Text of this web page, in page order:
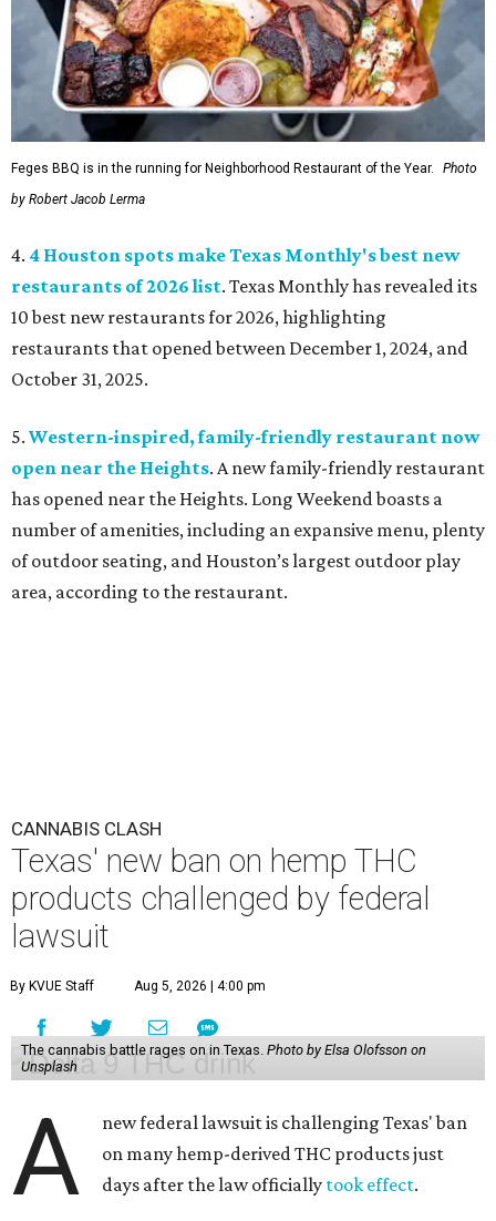
Feges BBQ is in the running for Neighborhood Restaurant of the Year.
Photo
by Robert Jacob Lerma
4. 4 Houston spots make Texas Monthly's best new
restaurants of 2026 list. Texas Monthly has revealed its
10 best new restaurants for 2026, highlighting
restaurants that opened between December 1, 2024, and
October 31, 2025.
5. Western-inspired, family-friendly restaurant now
open near the Heights. A new family-friendly restaurant
has opened near the Heights. Long Weekend boasts a
number of amenities, including an expansive menu, plenty
of outdoor seating, and Houston’s largest outdoor play
area, according to the restaurant.
CANNABIS CLASH
Texas' new ban on hemp THC
products challenged by federal
lawsuit
By KVUE Staff Aug 5, 2026 | 4:00 pm
The cannabis battle rages on in Texas. Photo by Elsa Olofsson on
Unsplash
A
new federal lawsuit is challenging Texas' ban
on many hemp-derived THC products just
days after the law officially took effect.